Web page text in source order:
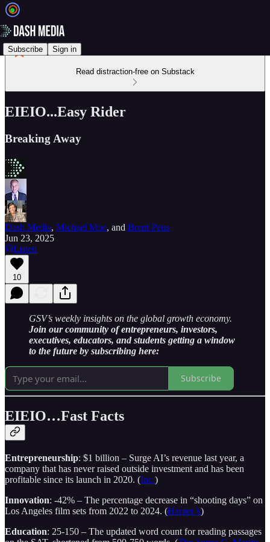
Subscribe Sign in
Read distraction-free on Substack
EIEIO...Easy Rider
Breaking Away
Dash Media, Michael Moe, and Brent Peus
Jun 23, 2025
Listen
10
GSV’s weekly insights on the global growth economy.
Join our community of entrepreneurs, investors,
executives, educators, and students getting a window
to the future by subscribing here:
Subscribe
EIEIO…Fast Facts
Entrepreneurship: $1 billion – Surge AI’s revenue last year, a
company that has never raised outside investment and has been
profitable since its launch in 2020. (Inc.)
Innovation: -42% – The percentage decrease in “shooting days” on
Los Angeles film sets from 2022 to 2024. (Harper’s)
Education: 25-150 – The updated word count for reading passages